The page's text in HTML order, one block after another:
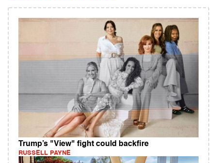
Trump’s "View" fight could backfire
RUSSELL PAYNE